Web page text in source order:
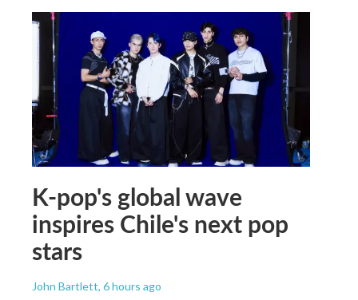
K-pop's global wave
inspires Chile's next pop
stars
John Bartlett, 6 hours ago